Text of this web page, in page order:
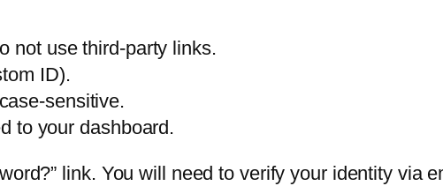
not use third-party links.
ID).
sensitive.
to your dashboard.
link. You will need to verify your identity via